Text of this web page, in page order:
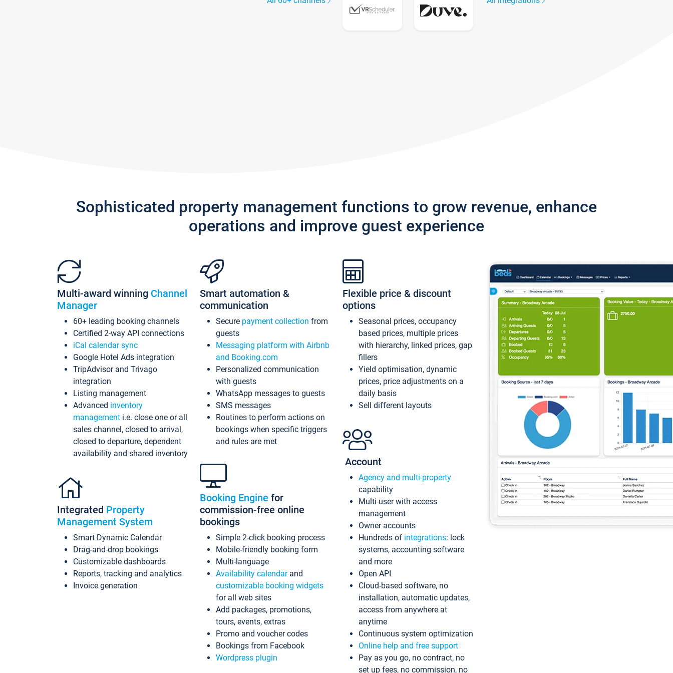
Sophisticated property management functions to grow revenue, enhance
operations and improve guest experience
Multi-award winning Channel
Manager
60+ leading booking channels
Certified 2-way API connections
iCal calendar sync
Google Hotel Ads integration
TripAdvisor and Trivago
integration
Listing management
Advanced inventory
management i.e. close one or all
sales channel, closed to arrival,
closed to departure, dependent
availability and shared inventory
Integrated Property
Management System
Smart Dynamic Calendar
Drag-and-drop bookings
Customizable dashboards
Reports, tracking and analytics
Invoice generation
Smart automation &
communication
Secure payment collection from
guests
Messaging platform with Airbnb
and Booking.com
Personalized communication
with guests
WhatsApp messages to guests
SMS messages
Routines to perform actions on
bookings when specific triggers
and rules are met
Booking Engine for
commission-free online
bookings
Simple 2-click booking process
Mobile-friendly booking form
Multi-language
Availability calendarand
customizable booking widgets
for all web sites
Add packages, promotions,
tours, events, extras
Promo and voucher codes
Bookings from Facebook
Wordpress plugin
Flexible price & discount
options
Seasonal prices, occupancy
based prices, multiple prices
with hierarchy, linked prices, gap
fillers
Yield optimisation, dynamic
prices, price adjustments on a
daily basis
Sell different layouts
Account
Agency and multi-property
capability
Multi-user with access
management
Owner accounts
Hundreds of integrations: lock
systems, accounting software
and more
Open API
Cloud-based software, no
installation, automatic updates,
access from anywhere at
anytime
Continuous system optimization
Online help and free support
Pay as you go, no contract, no
set up fees, no commission, no